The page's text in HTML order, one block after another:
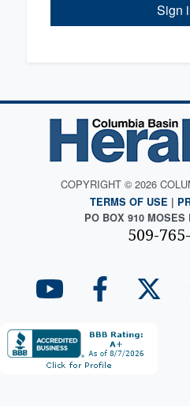
Sign
COPYRIGHT © 2026
TERMS OF USE |
PO BOX 910 MOSES
509-